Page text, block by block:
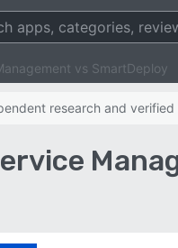
vs SmartDeploy
research and